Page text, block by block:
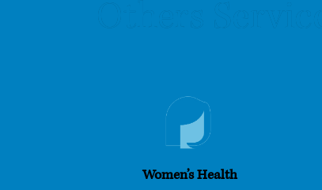
Women’s Health